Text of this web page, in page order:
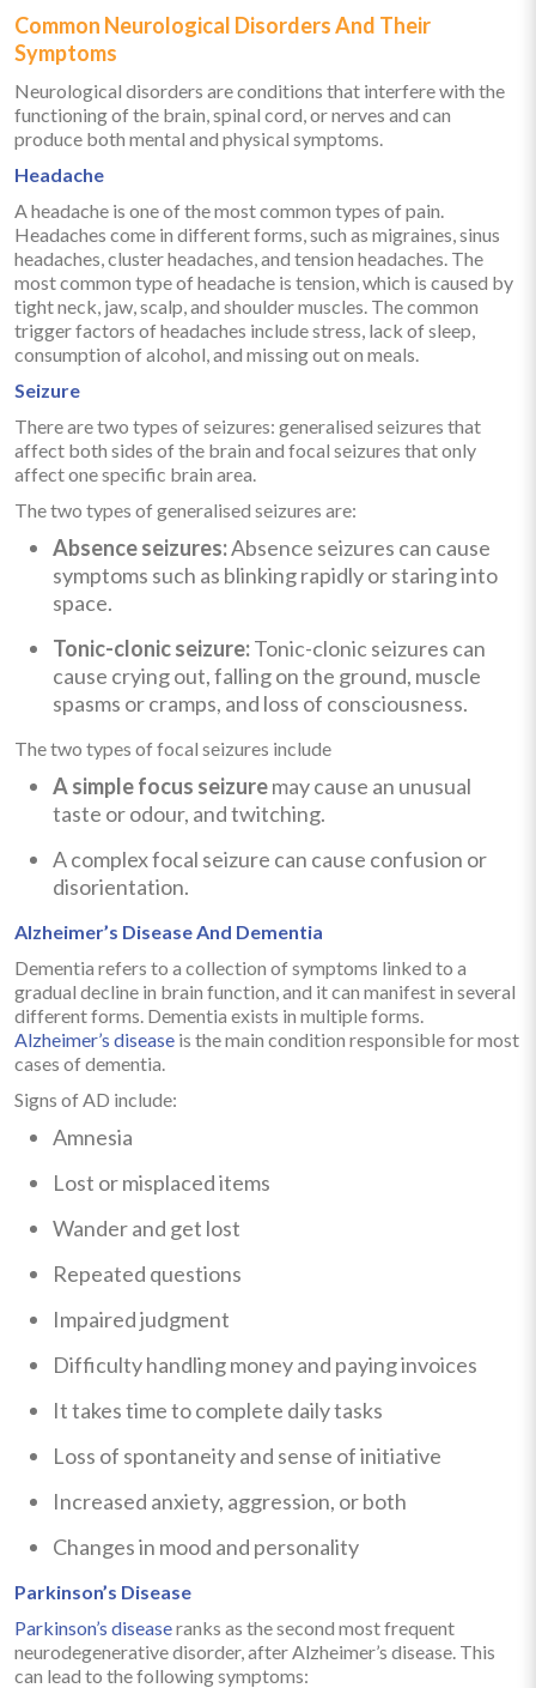
Common Neurological Disorders And Their
Symptoms
Neurological disorders are conditions that interfere with the
functioning of the brain, spinal cord, or nerves and can
produce both mental and physical symptoms.
Headache
A headache is one of the most common types of pain.
Headaches come in different forms, such as migraines, sinus
headaches, cluster headaches, and tension headaches. The
most common type of headache is tension, which is caused by
tight neck, jaw, scalp, and shoulder muscles. The common
trigger factors of headaches include stress, lack of sleep,
consumption of alcohol, and missing out on meals.
Seizure
There are two types of seizures: generalised seizures that
affect both sides of the brain and focal seizures that only
affect one specific brain area.
The two types of generalised seizures are:
Absence seizures:Absence seizures can cause
symptoms such as blinking rapidly or staring into
space.
Tonic-clonic seizure:Tonic-clonic seizures can
cause crying out, falling on the ground, muscle
spasms or cramps, and loss of consciousness.
The two types of focal seizures include
A simple focus seizuremay cause an unusual
taste or odour, and twitching.
A complex focal seizure can cause confusion or
disorientation.
Alzheimer’s Disease And Dementia
Dementia refers to a collection of symptoms linked to a
gradual decline in brain function, and it can manifest in several
different forms. Dementia exists in multiple forms.
Alzheimer’s disease is the main condition responsible for most
cases of dementia.
Signs of AD include:
Amnesia
Lost or misplaced items
Wander and get lost
Repeated questions
Impaired judgment
Difficulty handling money and paying invoices
It takes time to complete daily tasks
Loss of spontaneity and sense of initiative
Increased anxiety, aggression, or both
Changes in mood and personality
Parkinson’s Disease
Parkinson’s diseaseranks as the second most frequent
neurodegenerative disorder, after Alzheimer’s disease. This
can lead to the following symptoms: